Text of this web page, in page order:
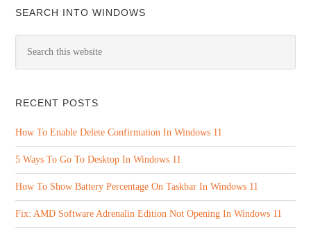
SEARCH INTO WINDOWS
RECENT POSTS
How To Enable Delete Confirmation In Windows 11
5 Ways To Go To Desktop In Windows 11
How To Show Battery Percentage On Taskbar In Windows 11
Fix: AMD Software Adrenalin Edition Not Opening In Windows 11